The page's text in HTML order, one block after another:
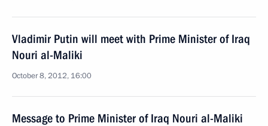
Vladimir Putin will meet with Prime Minister of Iraq
Nouri al-Maliki
October 8, 2012, 16:00
Message to Prime Minister of Iraq Nouri al-Maliki